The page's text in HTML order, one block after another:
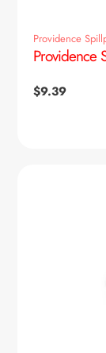
Providence
Providence
Regular
$9.39